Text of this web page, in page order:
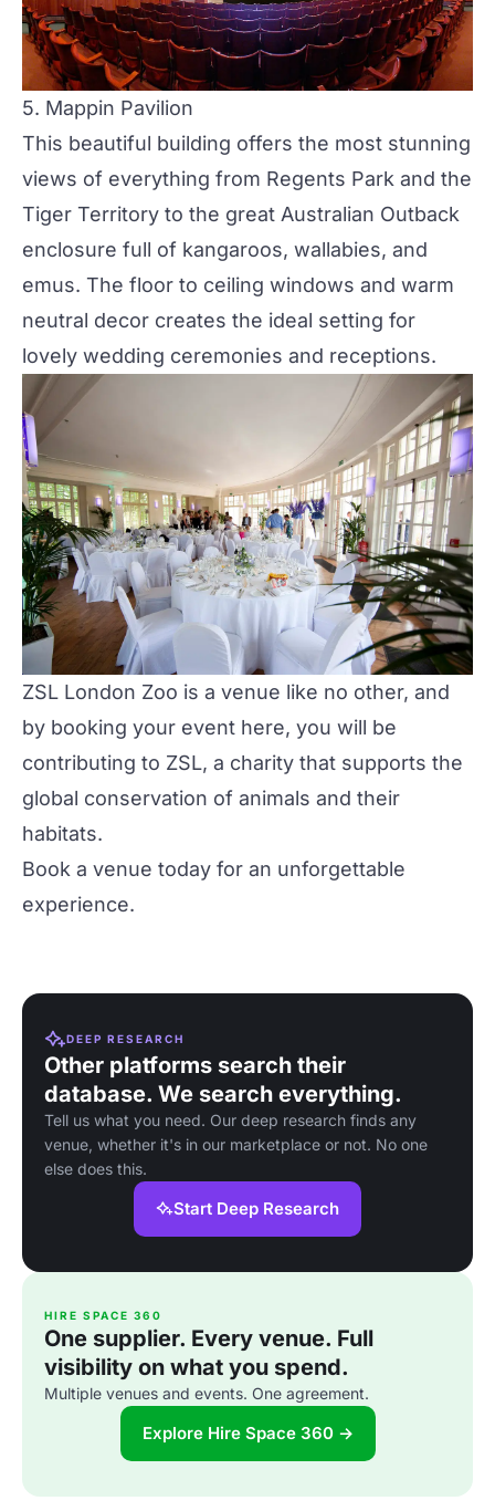
5. Mappin Pavilion
This beautiful building offers the most stunning
views of everything from Regents Park and the
Tiger Territory to the great Australian Outback
enclosure full of kangaroos, wallabies, and
emus. The floor to ceiling windows and warm
neutral decor creates the ideal setting for
lovely wedding ceremonies and receptions.
ZSL London Zoo is a venue like no other, and
by booking your event here, you will be
contributing to ZSL, a charity that supports the
global conservation of animals and their
habitats.
Book a venue today for an unforgettable
experience.
DEEP RESEARCH
Other platforms search their
database. We search everything.
Tell us what you need. Our deep research finds any
venue, whether it's in our marketplace or not. No one
else does this.
Start Deep Research
HIRE SPACE 360
One supplier. Every venue. Full
visibility on what you spend.
Multiple venues and events. One agreement.
Explore Hire Space 360 →